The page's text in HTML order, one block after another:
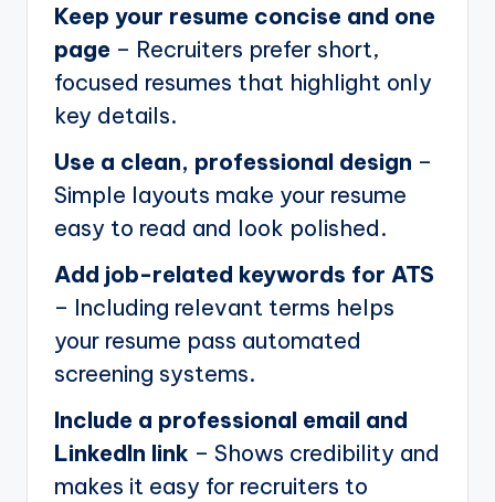
Keep your resume concise and one
page – Recruiters prefer short,
focused resumes that highlight only
key details.
Use a clean, professional design –
Simple layouts make your resume
easy to read and look polished.
Add job-related keywords for ATS
– Including relevant terms helps
your resume pass automated
screening systems.
Include a professional email and
LinkedIn link – Shows credibility and
makes it easy for recruiters to